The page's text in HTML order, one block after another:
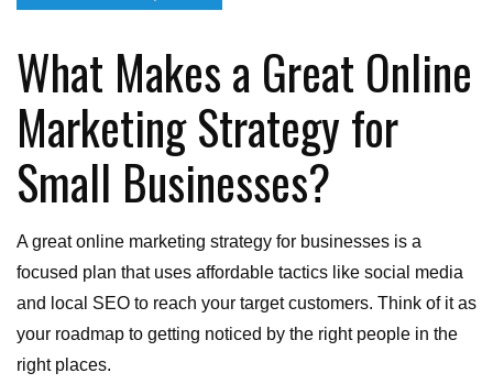
What Makes a Great Online
Marketing Strategy for
Small Businesses?
A great online marketing strategy for businesses is a
focused plan that uses affordable tactics like social media
and local SEO to reach your target customers. Think of it as
your roadmap to getting noticed by the right people in the
right places.